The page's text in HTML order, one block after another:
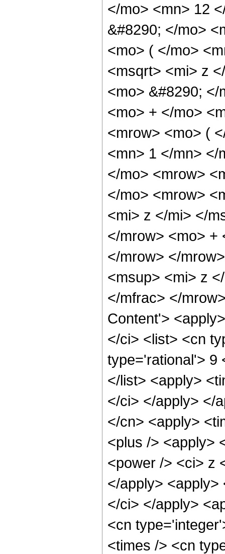
</mo> <mn> 12
&#8290; </mo>
<mo> ( </mo>
<msqrt> <mi> z
<mo> &#8290;
<mo> + </mo>
<mrow> <mo> (
<mn> 1 </mn> </
</mo> <mrow>
</mo> <mrow>
<mi> z </mi> </
</mrow> <mo> +
</mrow> </
<msup> <mi> z
</mfrac> </
Content'>
</ci> <list> <cn
type='rational'> 9
</list> <apply>
</ci> </apply> </
</cn> <apply>
<plus /> <apply>
<power /> <ci> z
</apply>
</ci> </apply>
<cn
<times /> <cn